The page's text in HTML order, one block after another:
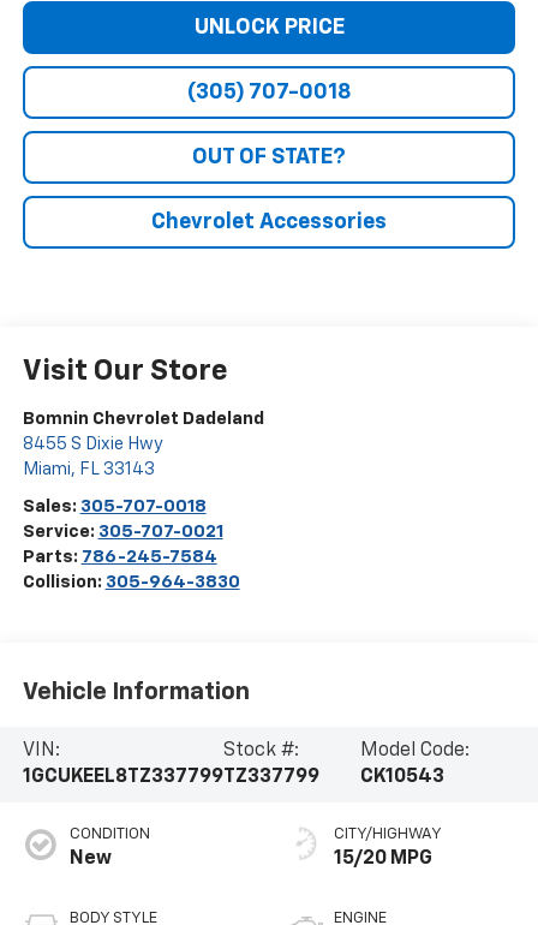
UNLOCK PRICE
(305) 707-0018
OUT OF STATE?
Chevrolet Accessories
Visit Our Store
Bomnin Chevrolet Dadeland
8455 S Dixie Hwy
Miami, FL 33143
Sales: 305-707-0018
Service: 305-707-0021
Parts: 786-245-7584
Collision: 305-964-3830
Vehicle Information
VIN:
1GCUKEEL8TZ337799
Stock #:
TZ337799
Model Code:
CK10543
CONDITION
New
BODY STYLE
CITY/HIGHWAY
15/20 MPG
ENGINE